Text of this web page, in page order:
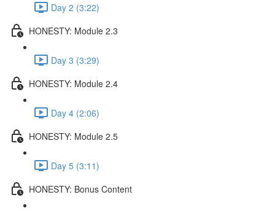
Day 2 (3:22)
HONESTY: Module 2.3
Day 3 (3:29)
HONESTY: Module 2.4
Day 4 (2:06)
HONESTY: Module 2.5
Day 5 (3:11)
HONESTY: Bonus Content